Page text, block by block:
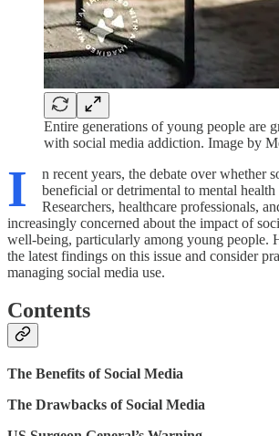
Entire generations of young people are
with social media addiction. Image by
I
n recent years, the debate over whether
beneficial or detrimental to mental health
Researchers, healthcare professionals,
increasingly concerned about the impact of
well-being, particularly among young people.
the latest findings on this issue and consider
managing social media use.
Contents
The Benefits of Social Media
The Drawbacks of Social Media